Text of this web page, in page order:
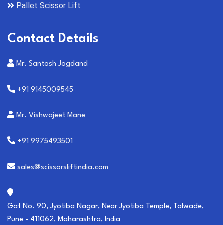
Pallet Scissor Lift
Contact Details
Mr. Santosh Jogdand
+91 9145009545
Mr. Vishwajeet Mane
+91 9975493501
sales@scissorsliftindia.com
Gat No. 90, Jyotiba Nagar, Near Jyotiba Temple, Talwade,
Pune - 411062, Maharashtra, India